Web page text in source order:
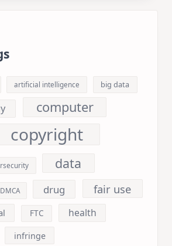
artificial intelligence big data
computer
copyright
data
DMCA drug fair use
FTC
health
infringe